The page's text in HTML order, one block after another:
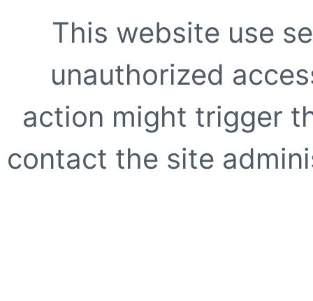
This website use
unauthorized
action might trigger
contact the site